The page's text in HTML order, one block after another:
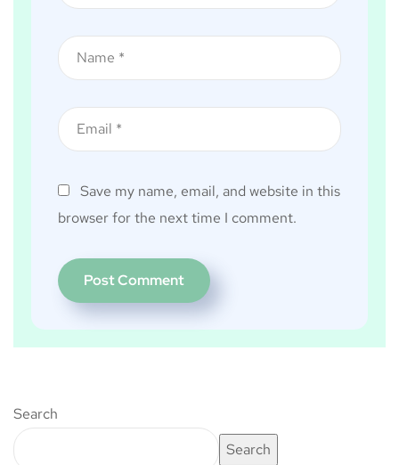
Save my name, email, and website in this
browser for the next time I comment.
Search
Search